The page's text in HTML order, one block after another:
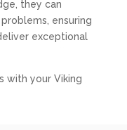
they can
ensuring
exceptional
with your Viking